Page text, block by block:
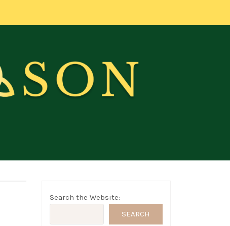
Search the Website:
SEARCH